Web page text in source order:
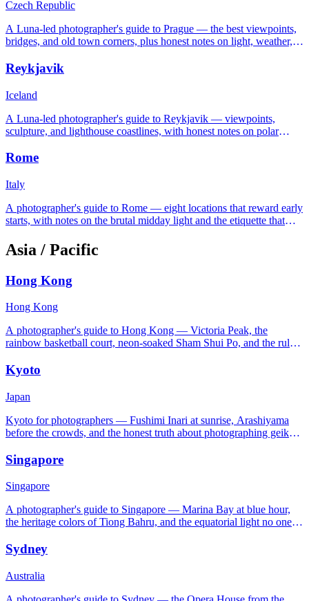
Czech Republic
A Luna-led photographer's guide to Prague — the best viewpoints,
bridges, and old town corners, plus honest notes on light, weather,
Reykjavik
Iceland
A Luna-led photographer's guide to Reykjavik — viewpoints,
sculpture, and lighthouse coastlines, with honest notes on polar
Rome
Italy
A photographer's guide to Rome — eight locations that reward early
starts, with notes on the brutal midday light and the etiquette that
Asia / Pacific
Hong Kong
Hong Kong
A photographer's guide to Hong Kong — Victoria Peak, the
rainbow basketball court, neon-soaked Sham Shui Po, and the rules
Kyoto
Japan
Kyoto for photographers — Fushimi Inari at sunrise, Arashiyama
before the crowds, and the honest truth about photographing geiko
Singapore
Singapore
A photographer's guide to Singapore — Marina Bay at blue hour,
the heritage colors of Tiong Bahru, and the equatorial light no one
Sydney
Australia